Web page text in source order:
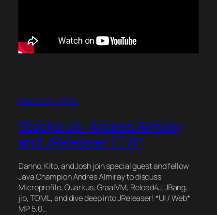
March 14, 2022
Stackd 56: Andres Almiray
and JReleaser FTW!
Danno, Kito, and Josh join special guest and fellow
Java Champion Andres Almiray to discuss
Microprofile, Quarkus, GraalVM, Reload4J, JBang,
jib, TOML, and dive deep into JReleaser! *UI / Web*
MP 5.0…